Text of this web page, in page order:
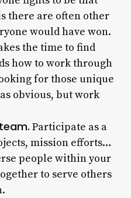
there are often other
would have won.
the time to find
how to work through
for those unique
obvious, but work
Participate as a
mission efforts…
people within your
to serve others